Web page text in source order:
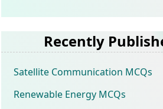
Recently
Satellite Communication MCQs
Renewable Energy MCQs